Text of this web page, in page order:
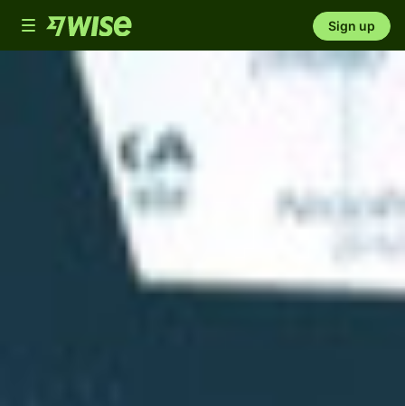
Toggle
navigation
Sign up